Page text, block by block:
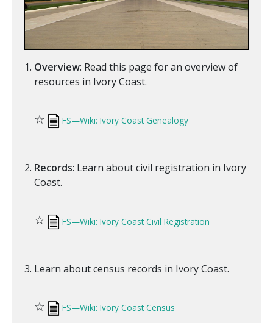
Overview: Read this page for an overview of
resources in Ivory Coast.
☆ FS—Wiki: Ivory Coast Genealogy
Records: Learn about civil registration in Ivory
Coast.
☆ FS—Wiki: Ivory Coast Civil Registration
Learn about census records in Ivory Coast.
☆ FS—Wiki: Ivory Coast Census